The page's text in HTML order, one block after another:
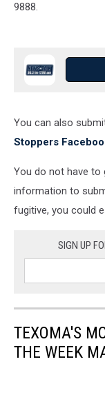
9888.
You can also
Stoppers
You do not have to
information to
fugitive, you could
SIGN UP
TEXOMA'S
THE WEEK